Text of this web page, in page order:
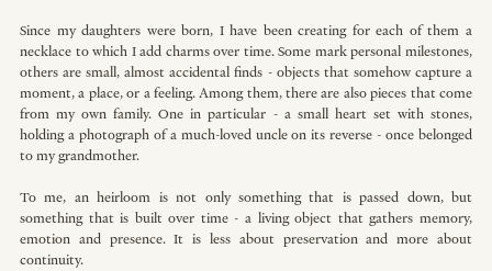
Since my daughters were born, I have been creating for each of them a
necklace to which I add charms over time. Some mark personal milestones,
others are small, almost accidental finds - objects that somehow capture a
moment, a place, or a feeling. Among them, there are also pieces that come
from my own family. One in particular - a small heart set with stones,
holding a photograph of a much-loved uncle on its reverse - once belonged
to my grandmother.
To me, an heirloom is not only something that is passed down, but
something that is built over time - a living object that gathers memory,
emotion and presence. It is less about preservation and more about
continuity.